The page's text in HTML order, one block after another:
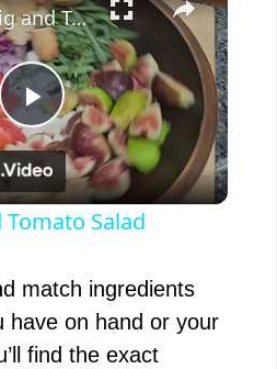
P
l
y
Summer Fig and Tomato Salad
Salad
match ingredients
have on hand or your
find the exact